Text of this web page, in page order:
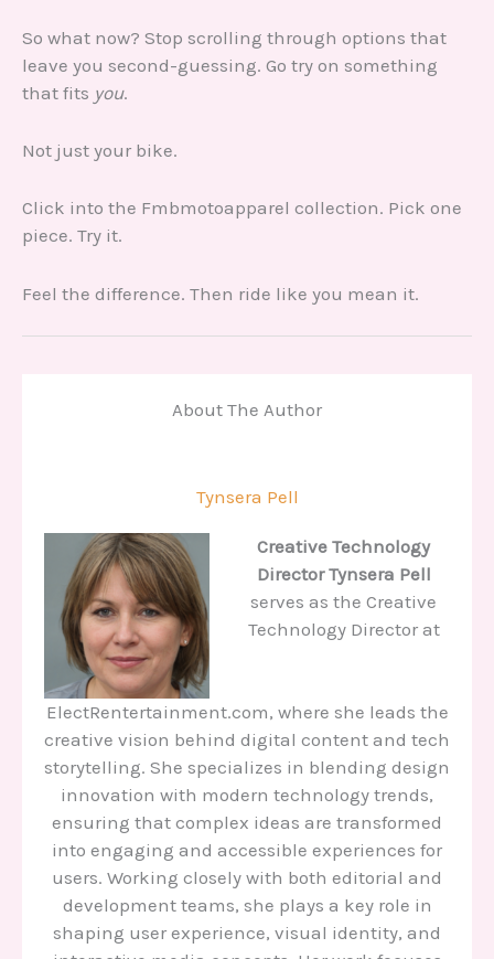
So what now? Stop scrolling through options that
leave you second-guessing. Go try on something
that fits you.
Not just your bike.
Click into the Fmbmotoapparel collection. Pick one
piece. Try it.
Feel the difference. Then ride like you mean it.
About The Author
Tynsera Pell
Creative Technology
Director Tynsera Pell
serves as the Creative
Technology Director at
ElectRentertainment.com, where she leads the
creative vision behind digital content and tech
storytelling. She specializes in blending design
innovation with modern technology trends,
ensuring that complex ideas are transformed
into engaging and accessible experiences for
users. Working closely with both editorial and
development teams, she plays a key role in
shaping user experience, visual identity, and